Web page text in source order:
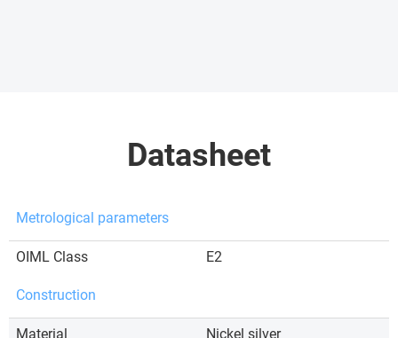
Datasheet
Metrological parameters
OIML Class E2
Construction
Material
Nickel silver